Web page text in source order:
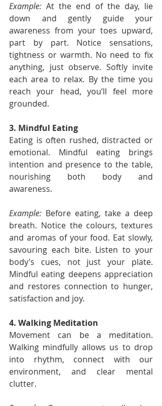
Example: At the end of the day, lie
down and gently guide your
awareness from your toes upward,
part by part. Notice sensations,
tightness or warmth. No need to fix
anything, just observe. Softly invite
each area to relax. By the time you
reach your head, you’ll feel more
grounded.
3. Mindful Eating
Eating is often rushed, distracted or
emotional. Mindful eating brings
intention and presence to the table,
nourishing both body and
awareness.
Example: Before eating, take a deep
breath. Notice the colours, textures
and aromas of your food. Eat slowly,
savouring each bite. Listen to your
body’s cues, not just your plate.
Mindful eating deepens appreciation
and restores connection to hunger,
satisfaction and joy.
4. Walking Meditation
Movement can be a meditation.
Walking mindfully allows us to drop
into rhythm, connect with our
environment, and clear mental
clutter.